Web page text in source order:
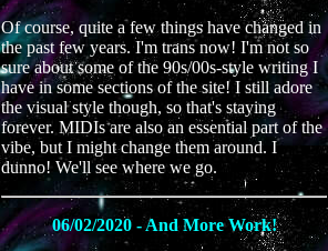
Of course, quite a few things have changed in
the past few years. I'm trans now! I'm not so
sure about some of the 90s/00s-style writing I
have in some sections of the site! I still adore
the visual style though, so that's staying
forever. MIDIs are also an essential part of the
vibe, but I might change them around. I
dunno! We'll see where we go.
06/02/2020 - And More Work!